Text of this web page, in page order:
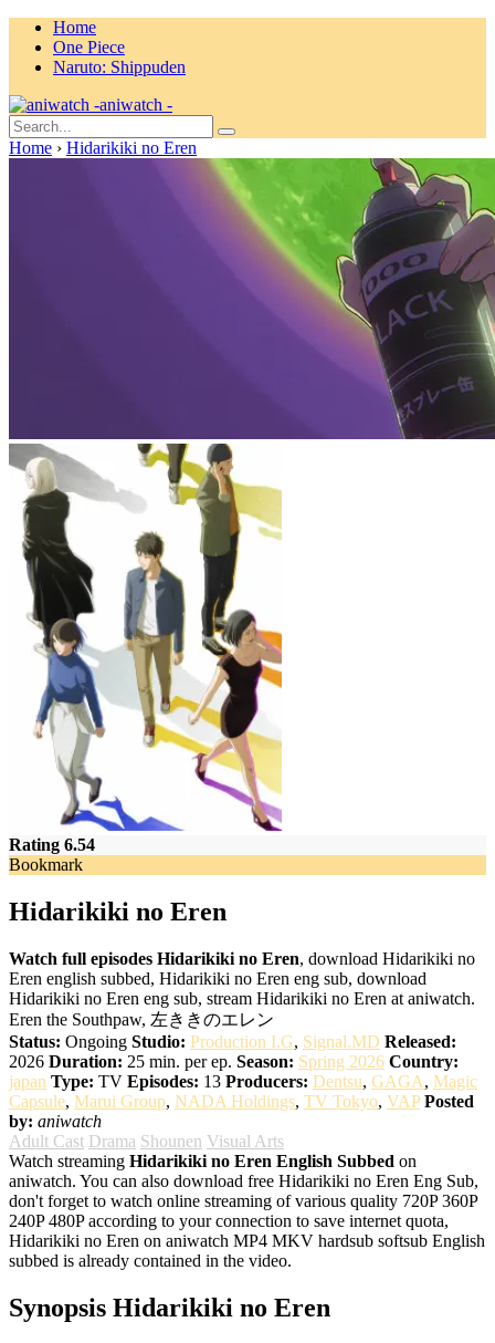
Home
One Piece
Naruto: Shippuden
aniwatch -
Home › Hidarikiki no Eren
Rating 6.54
Bookmark
Hidarikiki no Eren
Watch full episodes Hidarikiki no Eren, download Hidarikiki no
Eren english subbed, Hidarikiki no Eren eng sub, download
Hidarikiki no Eren eng sub, stream Hidarikiki no Eren at aniwatch.
Eren the Southpaw, 左ききのエレン
Status: Ongoing Studio: Production I.G, Signal.MD Released:
2026 Duration: 25 min. per ep. Season: Spring 2026 Country:
japan Type: TV Episodes: 13 Producers: Dentsu, GAGA, Magic
Capsule, Marui Group, NADA Holdings, TV Tokyo, VAP Posted
by: aniwatch
Adult Cast Drama Shounen Visual Arts
Watch streaming Hidarikiki no Eren English Subbed on
aniwatch. You can also download free Hidarikiki no Eren Eng Sub,
don't forget to watch online streaming of various quality 720P 360P
240P 480P according to your connection to save internet quota,
Hidarikiki no Eren on aniwatch MP4 MKV hardsub softsub English
subbed is already contained in the video.
Synopsis Hidarikiki no Eren